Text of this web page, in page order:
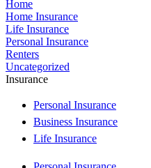
Home
Home Insurance
Life Insurance
Personal Insurance
Renters
Uncategorized
Insurance
Personal Insurance
Business Insurance
Life Insurance